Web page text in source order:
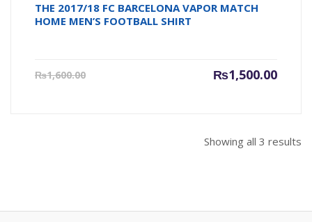
THE 2017/18 FC BARCELONA VAPOR MATCH
HOME MEN’S FOOTBALL SHIRT
₨1,600.00 ₨1,500.00
Current
Showing all 3 results